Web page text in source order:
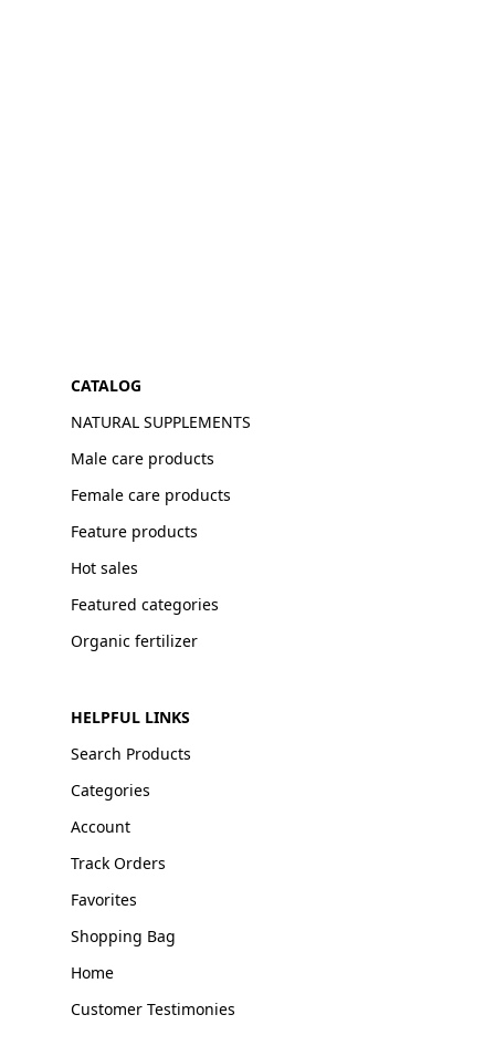
CATALOG
NATURAL SUPPLEMENTS
Male care products
Female care products
Feature products
Hot sales
Featured categories
Organic fertilizer
HELPFUL LINKS
Search Products
Categories
Account
Track Orders
Favorites
Shopping Bag
Home
Customer Testimonies